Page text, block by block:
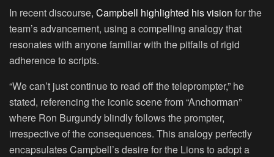
In recent discourse, Campbell highlighted his vision for the
team’s advancement, using a compelling analogy that
resonates with anyone familiar with the pitfalls of rigid
adherence to scripts.
“We can’t just continue to read off the teleprompter,” he
stated, referencing the iconic scene from “Anchorman”
where Ron Burgundy blindly follows the prompter,
irrespective of the consequences. This analogy perfectly
encapsulates Campbell’s desire for the Lions to adopt a